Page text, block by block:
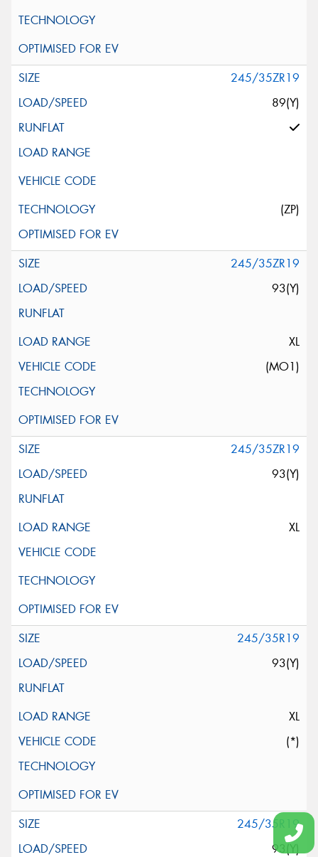
245/35ZR19
89(Y)
(ZP)
245/35ZR19
93(Y)
XL
(MO1)
245/35ZR19
93(Y)
XL
245/35R19
93(Y)
XL
(*)
245/35R19
93(Y)